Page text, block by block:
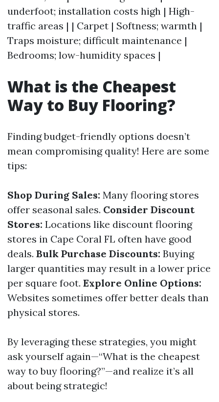
underfoot; installation costs high | High-
traffic areas | | Carpet | Softness; warmth |
Traps moisture; difficult maintenance |
Bedrooms; low-humidity spaces |
What is the Cheapest
Way to Buy Flooring?
Finding budget-friendly options doesn’t
mean compromising quality! Here are some
tips:
Shop During Sales: Many flooring stores
offer seasonal sales. Consider Discount
Stores: Locations like discount flooring
stores in Cape Coral FL often have good
deals. Bulk Purchase Discounts: Buying
larger quantities may result in a lower price
per square foot. Explore Online Options:
Websites sometimes offer better deals than
physical stores.
By leveraging these strategies, you might
ask yourself again—“What is the cheapest
way to buy flooring?”—and realize it’s all
about being strategic!